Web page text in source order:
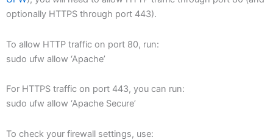
optionally HTTPS through port 443).
To allow HTTP traffic on port 80, run:
sudo ufw allow ‘Apache’
For HTTPS traffic on port 443, you can run:
sudo ufw allow ‘Apache Secure’
To check your firewall settings, use: